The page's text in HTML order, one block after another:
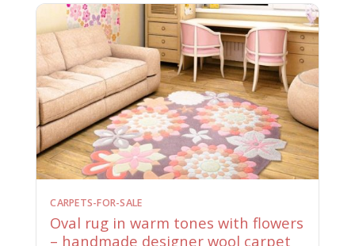
CARPETS-FOR-SALE
Oval rug in warm tones with flowers
– handmade designer wool carpet